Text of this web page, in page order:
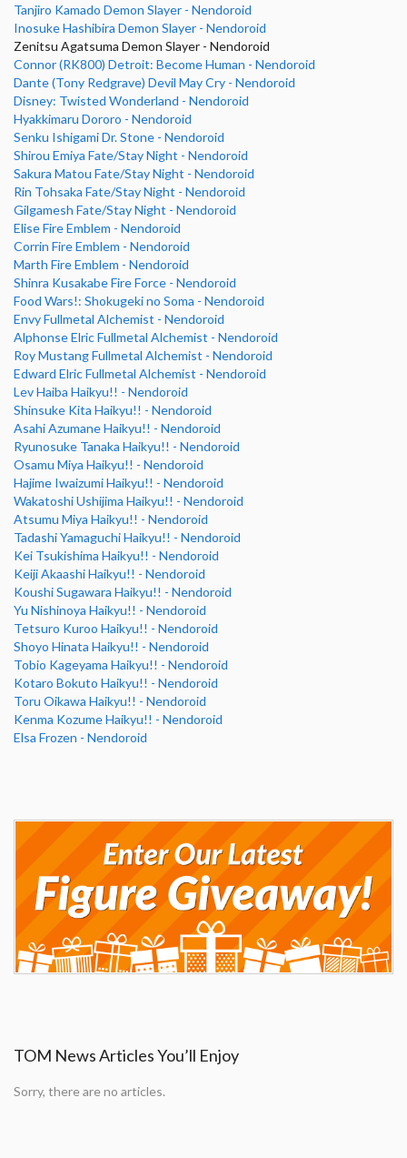
Tanjiro Kamado Demon Slayer - Nendoroid
Inosuke Hashibira Demon Slayer - Nendoroid
Zenitsu Agatsuma Demon Slayer - Nendoroid
Connor (RK800) Detroit: Become Human - Nendoroid
Dante (Tony Redgrave) Devil May Cry - Nendoroid
Disney: Twisted Wonderland - Nendoroid
Hyakkimaru Dororo - Nendoroid
Senku Ishigami Dr. Stone - Nendoroid
Shirou Emiya Fate/Stay Night - Nendoroid
Sakura Matou Fate/Stay Night - Nendoroid
Rin Tohsaka Fate/Stay Night - Nendoroid
Gilgamesh Fate/Stay Night - Nendoroid
Elise Fire Emblem - Nendoroid
Corrin Fire Emblem - Nendoroid
Marth Fire Emblem - Nendoroid
Shinra Kusakabe Fire Force - Nendoroid
Food Wars!: Shokugeki no Soma - Nendoroid
Envy Fullmetal Alchemist - Nendoroid
Alphonse Elric Fullmetal Alchemist - Nendoroid
Roy Mustang Fullmetal Alchemist - Nendoroid
Edward Elric Fullmetal Alchemist - Nendoroid
Lev Haiba Haikyu!! - Nendoroid
Shinsuke Kita Haikyu!! - Nendoroid
Asahi Azumane Haikyu!! - Nendoroid
Ryunosuke Tanaka Haikyu!! - Nendoroid
Osamu Miya Haikyu!! - Nendoroid
Hajime Iwaizumi Haikyu!! - Nendoroid
Wakatoshi Ushijima Haikyu!! - Nendoroid
Atsumu Miya Haikyu!! - Nendoroid
Tadashi Yamaguchi Haikyu!! - Nendoroid
Kei Tsukishima Haikyu!! - Nendoroid
Keiji Akaashi Haikyu!! - Nendoroid
Koushi Sugawara Haikyu!! - Nendoroid
Yu Nishinoya Haikyu!! - Nendoroid
Tetsuro Kuroo Haikyu!! - Nendoroid
Shoyo Hinata Haikyu!! - Nendoroid
Tobio Kageyama Haikyu!! - Nendoroid
Kotaro Bokuto Haikyu!! - Nendoroid
Toru Oikawa Haikyu!! - Nendoroid
Kenma Kozume Haikyu!! - Nendoroid
Elsa Frozen - Nendoroid
TOM News Articles You’ll Enjoy
Sorry, there are no articles.